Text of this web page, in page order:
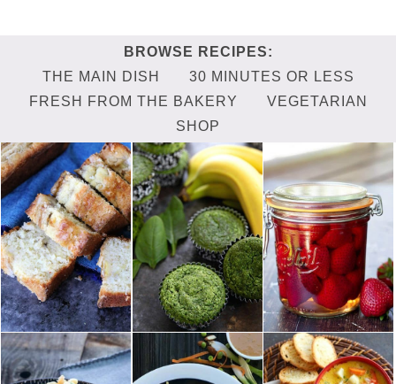
THE MAIN DISH
30 MINUTES OR LESS
FRESH FROM THE BAKERY
VEGETARIAN
SHOP